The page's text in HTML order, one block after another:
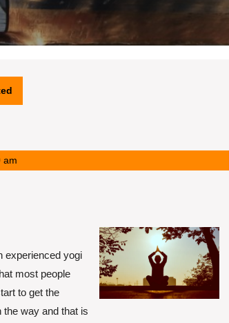
am
experienced yogi
most people
to get the
way and that is